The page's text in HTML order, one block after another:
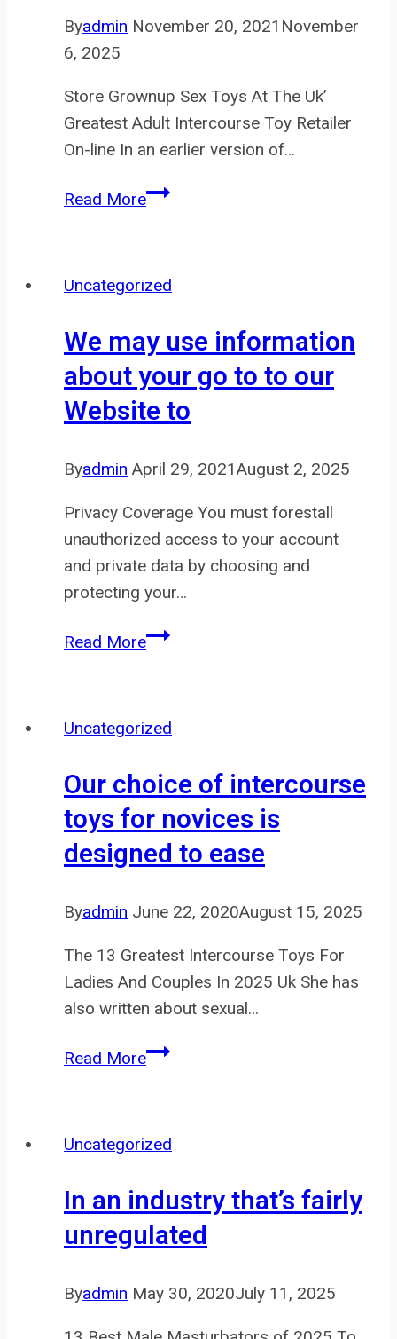
Byadmin November 20, 2021 November
6, 2025
Store Grownup Sex Toys At The Uk’
Greatest Adult Intercourse Toy Retailer
On-line In an earlier version of…
Read MoreAlso,
between
is
fun
to
on
you
Uncategorized
We may use information
about your go to to our
Website to
Byadmin April 29, 2021August 2, 2025
Privacy Coverage You must forestall
unauthorized access to your account
and private data by choosing and
protecting your…
Read MoreWe
about
go
to
to
Website
Uncategorized
Our choice of intercourse
toys for novices is
designed to ease
Byadmin June 22, 2020August 15, 2025
The 13 Greatest Intercourse Toys For
Ladies And Couples In 2025 Uk She has
also written about sexual…
Read MoreOur
toys
novices
is
to
Uncategorized
In an industry that’s fairly
unregulated
Byadmin May 30, 2020July 11, 2025